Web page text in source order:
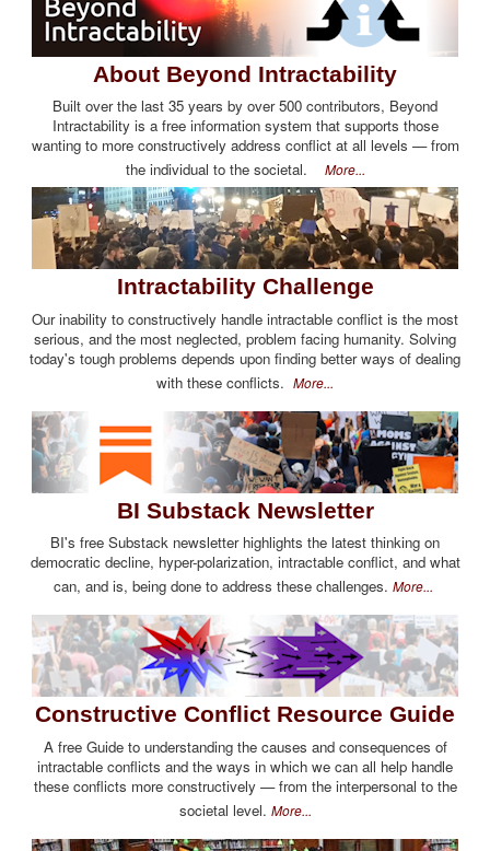
About Beyond Intractability
Built over the last 35 years by over 500 contributors, Beyond
Intractability is a free information system that supports those
wanting to more constructively address conflict at all levels — from
the individual to the societal. More...
Intractability Challenge
Our inability to constructively handle intractable conflict is the most
serious, and the most neglected, problem facing humanity. Solving
today's tough problems depends upon finding better ways of dealing
with these conflicts. More...
BI Substack Newsletter
BI's free Substack newsletter highlights the latest thinking on
democratic decline, hyper-polarization, intractable conflict, and what
can, and is, being done to address these challenges. More...
Constructive Conflict Resource Guide
A free Guide to understanding the causes and consequences of
intractable conflicts and the ways in which we can all help handle
these conflicts more constructively — from the interpersonal to the
societal level. More...